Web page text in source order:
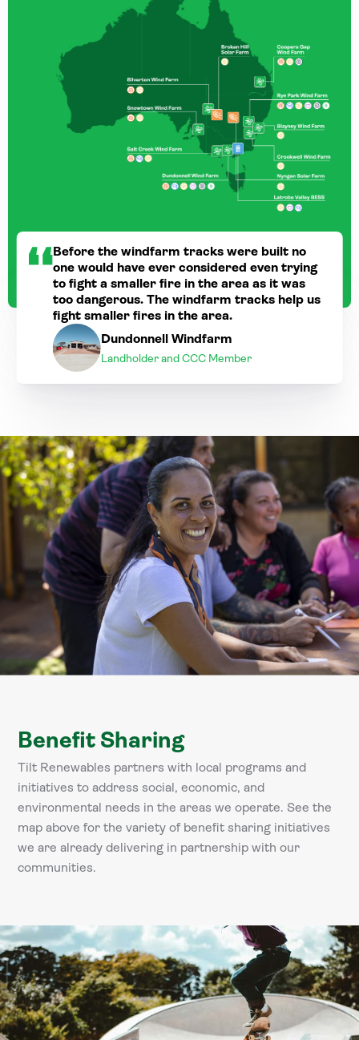
Before the windfarm tracks were built no
one would have ever considered even trying
to fight a smaller fire in the area as it was
too dangerous. The windfarm tracks help us
fight smaller fires in the area.
Dundonnell Windfarm
Landholder and CCC Member
Benefit Sharing
Tilt Renewables partners with local programs and
initiatives to address social, economic, and
environmental needs in the areas we operate. See the
map above for the variety of benefit sharing initiatives
we are already delivering in partnership with our
communities.